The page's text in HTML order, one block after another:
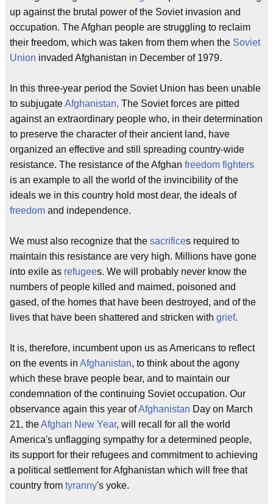
up against the brutal power of the Soviet invasion and
occupation. The Afghan people are struggling to reclaim
their freedom, which was taken from them when the Soviet
Union invaded Afghanistan in December of 1979.
In this three-year period the Soviet Union has been unable
to subjugateAfghanistan. The Soviet forces are pitted
against an extraordinary people who, in their determination
to preserve the character of their ancient land, have
organized an effective and still spreading country-wide
resistance. The resistance of the Afghan freedom fighters
is an example to all the world of the invincibility of the
ideals we in this country hold most dear, the ideals of
freedom and independence.
We must also recognize that the sacrifices required to
maintain this resistance are very high. Millions have gone
into exile as refugees. We will probably never know the
numbers of people killed and maimed, poisoned and
gased, of the homes that have been destroyed, and of the
lives that have been shattered and stricken with grief.
It is, therefore, incumbent upon us as Americans to reflect
on the events in Afghanistan, to think about the agony
which these brave people bear, and to maintain our
condemnation of the continuing Soviet occupation. Our
observance again this year ofAfghanistan Day on March
21, theAfghan New Year, will recall for all the world
America's unflagging sympathy for a determined people,
its support for their refugees and commitment to achieving
a political settlement for Afghanistan which will free that
country from tyranny's yoke.